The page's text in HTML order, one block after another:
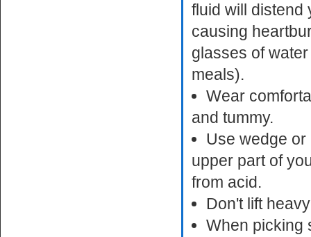
fluid will distend
causing
glasses of
meals).
Wear
and tummy.
Use wedge
upper part of
from acid.
Don't lift
When picking